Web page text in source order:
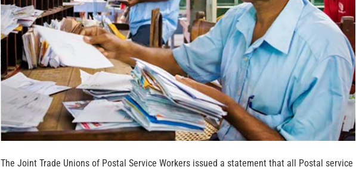
The Joint Trade Unions of Postal Service Workers issued a statement that all Postal service